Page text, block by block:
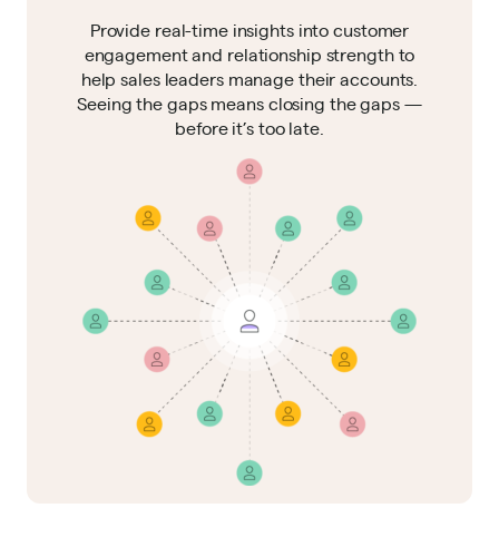
Provide real-time insights into customer
engagement and relationship strength to
help sales leaders manage their accounts.
Seeing the gaps means closing the gaps —
before it’s too late.